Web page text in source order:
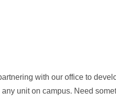
with our office to
unit on campus. Need